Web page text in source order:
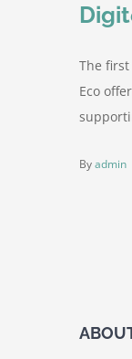
The
Eco
Byadmin